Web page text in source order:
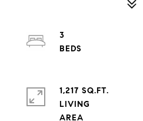
3
1,217 SQ.FT.
LIVING